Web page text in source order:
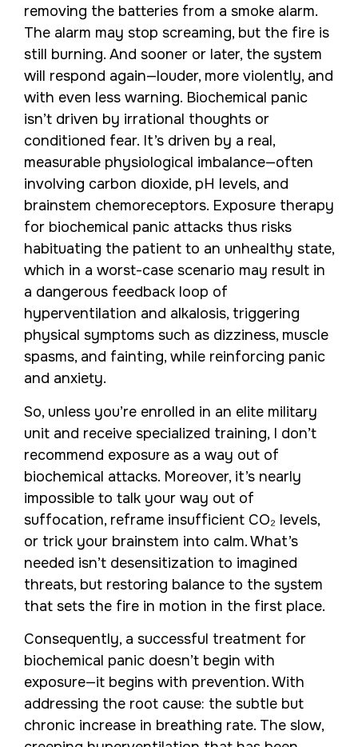
removing the batteries from a smoke alarm.
The alarm may stop screaming, but the fire is
still burning. And sooner or later, the system
will respond again—louder, more violently, and
with even less warning. Biochemical panic
isn’t driven by irrational thoughts or
conditioned fear. It’s driven by a real,
measurable physiological imbalance—often
involving carbon dioxide, pH levels, and
brainstem chemoreceptors. Exposure therapy
for biochemical panic attacks thus risks
habituating the patient to an unhealthy state,
which in a worst-case scenario may result in
a dangerous feedback loop of
hyperventilation and alkalosis, triggering
physical symptoms such as dizziness, muscle
spasms, and fainting, while reinforcing panic
and anxiety.
So, unless you’re enrolled in an elite military
unit and receive specialized training, I don’t
recommend exposure as a way out of
biochemical attacks. Moreover, it’s nearly
impossible to talk your way out of
suffocation, reframe insufficient CO₂ levels,
or trick your brainstem into calm. What’s
needed isn’t desensitization to imagined
threats, but restoring balance to the system
that sets the fire in motion in the first place.
Consequently, a successful treatment for
biochemical panic doesn’t begin with
exposure—it begins with prevention. With
addressing the root cause: the subtle but
chronic increase in breathing rate. The slow,